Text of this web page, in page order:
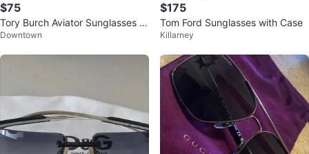
$75
Tory Burch Aviator Sunglasses wi
th Case
Downtown
$175
Tom Ford Sunglasses with Case
Killarney